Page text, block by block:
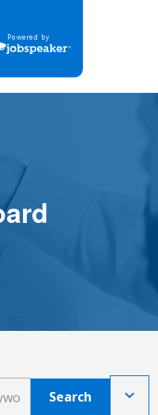
Powered by
Search keyboard_arrow_down